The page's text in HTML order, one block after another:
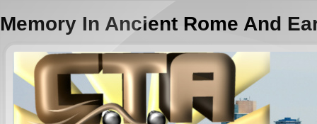
Memory In Ancient Rome And